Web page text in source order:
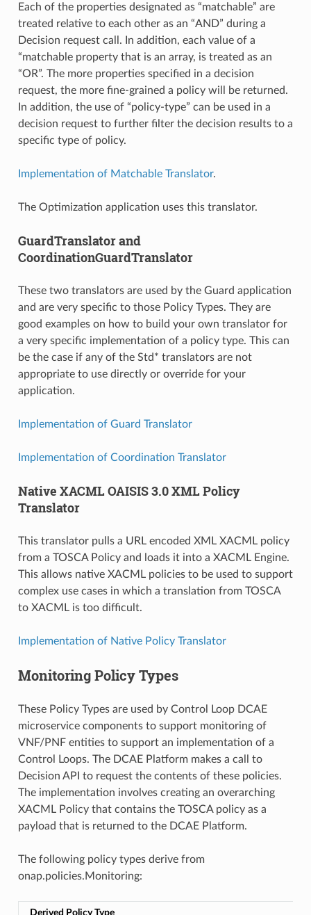
Each of the properties designated as “matchable” are
treated relative to each other as an “AND” during a
Decision request call. In addition, each value of a
“matchable property that is an array, is treated as an
“OR”. The more properties specified in a decision
request, the more fine-grained a policy will be returned.
In addition, the use of “policy-type” can be used in a
decision request to further filter the decision results to a
specific type of policy.
Implementation of Matchable Translator.
The Optimization application uses this translator.
GuardTranslator and
CoordinationGuardTranslator
These two translators are used by the Guard application
and are very specific to those Policy Types. They are
good examples on how to build your own translator for
a very specific implementation of a policy type. This can
be the case if any of the Std* translators are not
appropriate to use directly or override for your
application.
Implementation of Guard Translator
Implementation of Coordination Translator
Native XACML OAISIS 3.0 XML Policy
Translator
This translator pulls a URL encoded XML XACML policy
from a TOSCA Policy and loads it into a XACML Engine.
This allows native XACML policies to be used to support
complex use cases in which a translation from TOSCA
to XACML is too difficult.
Implementation of Native Policy Translator
Monitoring Policy Types
These Policy Types are used by Control Loop DCAE
microservice components to support monitoring of
VNF/PNF entities to support an implementation of a
Control Loops. The DCAE Platform makes a call to
Decision API to request the contents of these policies.
The implementation involves creating an overarching
XACML Policy that contains the TOSCA policy as a
payload that is returned to the DCAE Platform.
The following policy types derive from
onap.policies.Monitoring:
Derived Policy Type